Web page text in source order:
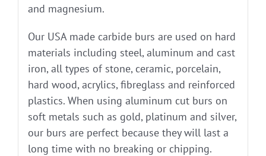
and magnesium.
Our USA made carbide burs are used on hard
materials including steel, aluminum and cast
iron, all types of stone, ceramic, porcelain,
hard wood, acrylics, fibreglass and reinforced
plastics. When using aluminum cut burs on
soft metals such as gold, platinum and silver,
our burs are perfect because they will last a
long time with no breaking or chipping.